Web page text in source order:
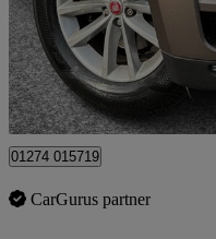
£9,100
Yiewsley
01274 015719
CarGurus partner